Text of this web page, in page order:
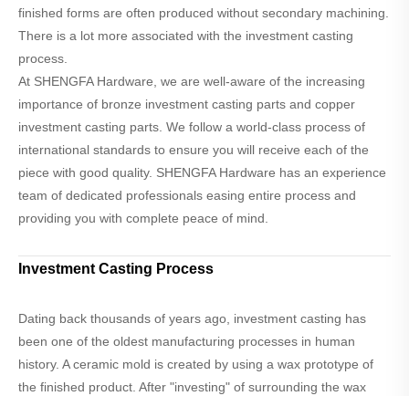
finished forms are often produced without secondary machining.
There is a lot more associated with the investment casting
process.
At SHENGFA Hardware, we are well-aware of the increasing
importance of bronze investment casting parts and copper
investment casting parts. We follow a world-class process of
international standards to ensure you will receive each of the
piece with good quality. SHENGFA Hardware has an experience
team of dedicated professionals easing entire process and
providing you with complete peace of mind.
Investment Casting Process
Dating back thousands of years ago, investment casting has
been one of the oldest manufacturing processes in human
history. A ceramic mold is created by using a wax prototype of
the finished product. After "investing" of surrounding the wax